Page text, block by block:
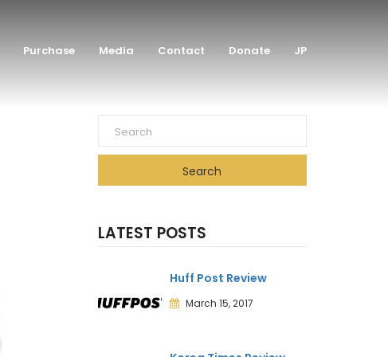
Purchase Media Contact Donate JP
Search
LATEST POSTS
Huff Post Review
March 15, 2017